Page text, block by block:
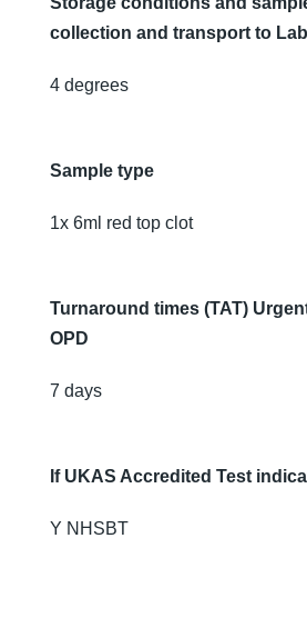
collection and transport to Lab
4 degrees
Sample type
1x 6ml red top clot
Turnaround times (TAT)
OPD
7 days
If UKAS Accredited Test
Y NHSBT